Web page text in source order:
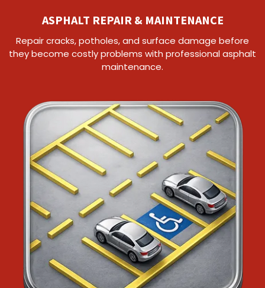
ASPHALT REPAIR & MAINTENANCE
Repair cracks, potholes, and surface damage before
they become costly problems with professional asphalt
maintenance.